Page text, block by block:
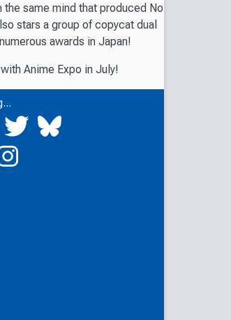
the same mind that produced No
stars a group of copycat dual
awards in Japan!
Anime Expo in July!